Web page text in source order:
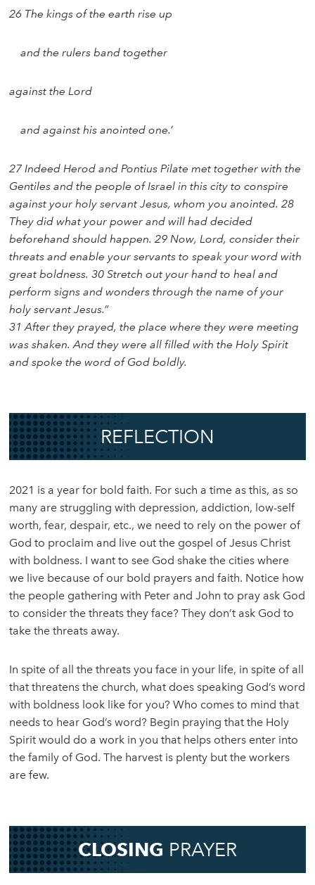
26 The kings of the earth rise up
and the rulers band together
against the Lord
and against his anointed one.’
27 Indeed Herod and Pontius Pilate met together with the
Gentiles and the people of Israel in this city to conspire
against your holy servant Jesus, whom you anointed. 28
They did what your power and will had decided
beforehand should happen. 29 Now, Lord, consider their
threats and enable your servants to speak your word with
great boldness. 30 Stretch out your hand to heal and
perform signs and wonders through the name of your
holy servant Jesus.”
31 After they prayed, the place where they were meeting
was shaken. And they were all filled with the Holy Spirit
and spoke the word of God boldly.
REFLECTION
2021 is a year for bold faith. For such a time as this, as so
many are struggling with depression, addiction, low-self
worth, fear, despair, etc., we need to rely on the power of
God to proclaim and live out the gospel of Jesus Christ
with boldness. I want to see God shake the cities where
we live because of our bold prayers and faith. Notice how
the people gathering with Peter and John to pray ask God
to consider the threats they face? They don’t ask God to
take the threats away.
In spite of all the threats you face in your life, in spite of all
that threatens the church, what does speaking God’s word
with boldness look like for you? Who comes to mind that
needs to hear God’s word? Begin praying that the Holy
Spirit would do a work in you that helps others enter into
the family of God. The harvest is plenty but the workers
are few.
CLOSING PRAYER